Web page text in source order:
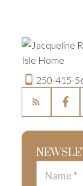
250-415-